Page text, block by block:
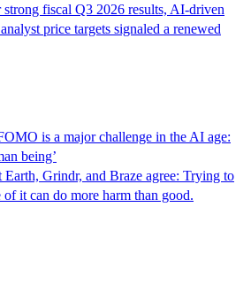
fiscal Q3 2026 results, AI-driven
price targets signaled a renewed
is a major challenge in the AI age:
being’
Grindr, and Braze agree: Trying to
it can do more harm than good.